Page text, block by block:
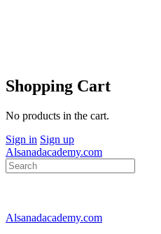
Shopping Cart
No products in the cart.
Sign in Sign up
Alsanadacademy.com
Search
for:
Alsanadacademy.com